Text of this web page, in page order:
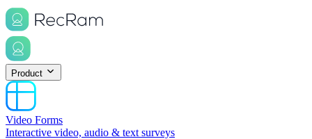
Product
Video Forms
Interactive video, audio & text surveys